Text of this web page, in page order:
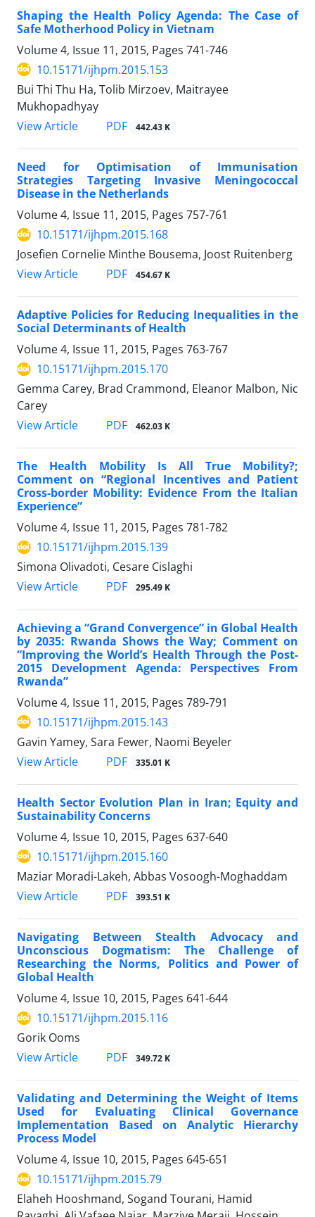
Shaping the Health Policy Agenda: The Case of
Safe Motherhood Policy in Vietnam
Volume 4, Issue 11, 2015, Pages 741-746
10.15171/ijhpm.2015.153
Bui Thi Thu Ha, Tolib Mirzoev, Maitrayee
Mukhopadhyay
View Article
PDF 442.43 K
Need for Optimisation of Immunisation
Strategies Targeting Invasive Meningococcal
Disease in the Netherlands
Volume 4, Issue 11, 2015, Pages 757-761
10.15171/ijhpm.2015.168
Josefien Cornelie Minthe Bousema, Joost Ruitenberg
View Article
PDF 454.67 K
Adaptive Policies for Reducing Inequalities in the
Social Determinants of Health
Volume 4, Issue 11, 2015, Pages 763-767
10.15171/ijhpm.2015.170
Gemma Carey, Brad Crammond, Eleanor Malbon, Nic
Carey
View Article
PDF 462.03 K
The Health Mobility Is All True Mobility?;
Comment on “Regional Incentives and Patient
Cross-border Mobility: Evidence From the Italian
Experience”
Volume 4, Issue 11, 2015, Pages 781-782
10.15171/ijhpm.2015.139
Simona Olivadoti, Cesare Cislaghi
View Article
PDF 295.49 K
Achieving a “Grand Convergence” in Global Health
by 2035: Rwanda Shows the Way; Comment on
“Improving the World’s Health Through the Post-
2015 Development Agenda: Perspectives From
Rwanda”
Volume 4, Issue 11, 2015, Pages 789-791
10.15171/ijhpm.2015.143
Gavin Yamey, Sara Fewer, Naomi Beyeler
View Article
PDF 335.01 K
Health Sector Evolution Plan in Iran; Equity and
Sustainability Concerns
Volume 4, Issue 10, 2015, Pages 637-640
10.15171/ijhpm.2015.160
Maziar Moradi-Lakeh, Abbas Vosoogh-Moghaddam
View Article
PDF 393.51 K
Navigating Between Stealth Advocacy and
Unconscious Dogmatism: The Challenge of
Researching the Norms, Politics and Power of
Global Health
Volume 4, Issue 10, 2015, Pages 641-644
10.15171/ijhpm.2015.116
Gorik Ooms
View Article
PDF 349.72 K
Validating and Determining the Weight of Items
Used for Evaluating Clinical Governance
Implementation Based on Analytic Hierarchy
Process Model
Volume 4, Issue 10, 2015, Pages 645-651
10.15171/ijhpm.2015.79
Elaheh Hooshmand, Sogand Tourani, Hamid